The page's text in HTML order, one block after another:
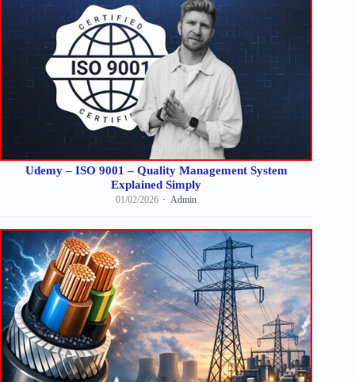
Udemy – ISO 9001 – Quality Management System
Explained Simply
01/02/2026 Admin